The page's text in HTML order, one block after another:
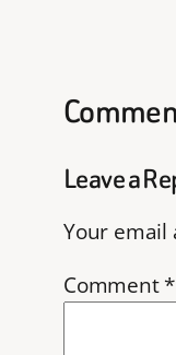
Leave a
Your email
Comment*